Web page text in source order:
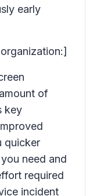
early
of
key
quicker
need and
required
incident